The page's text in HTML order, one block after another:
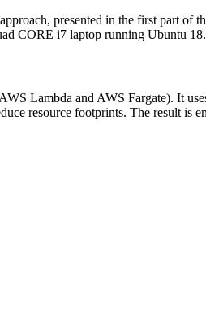
presented in the first part of
CORE i7 laptop running Ubuntu
Lambda and AWS Fargate). It
resource footprints. The result is